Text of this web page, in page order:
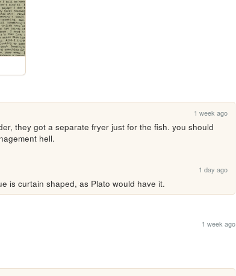
1 week ago
they got a separate fryer just for the fish. you should
hell.
1 day ago
is curtain shaped, as Plato would have it.
1 week ago